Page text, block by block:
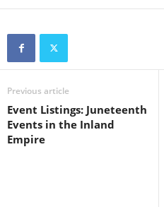
Previous article
Event Listings: Juneteenth
Events in the Inland
Empire